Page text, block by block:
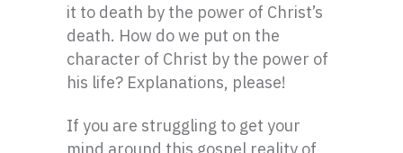
it to death by the power of Christ’s
death. How do we put on the
character of Christ by the power of
his life? Explanations, please!
If you are struggling to get your